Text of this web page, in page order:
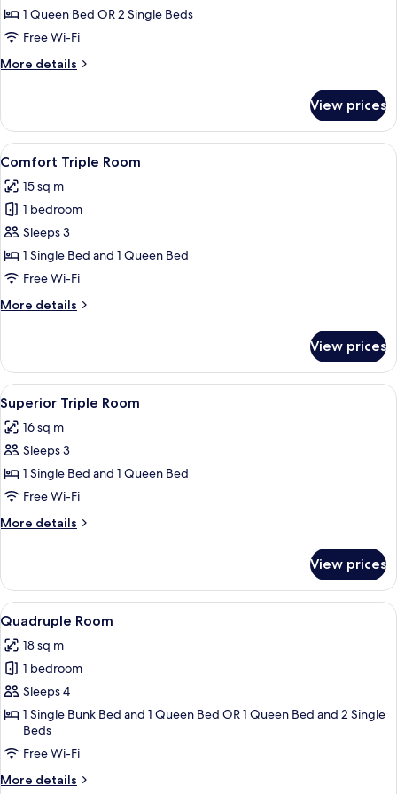
Double
or
Room
1 Queen Bed OR 2 Single Beds
Free Wi-Fi
More details
More
Double
or
Twin
View prices
View
all
photos
for
Comfort
Triple
Room
A hotel room with a bed, bedside
6
Comfort Triple Room
15 sq m
1 bedroom
Sleeps 3
1 Single Bed and 1 Queen Bed
Free Wi-Fi
More details
More
Triple
Room
View prices
View
all
photos
for
Superior
Triple
Room
A hotel room with a bed, bedside
5
Superior Triple Room
16 sq m
Sleeps 3
1 Single Bed and 1 Queen Bed
Free Wi-Fi
More details
More
Triple
Room
View prices
View
all
photos
for
Quadruple
Room
A hotel room with a bunk bed, a
4
Quadruple Room
18 sq m
1 bedroom
Sleeps 4
1 Single Bunk Bed and 1 Queen Bed OR 1 Queen Bed and 2 Single
Beds
Free Wi-Fi
More details
More